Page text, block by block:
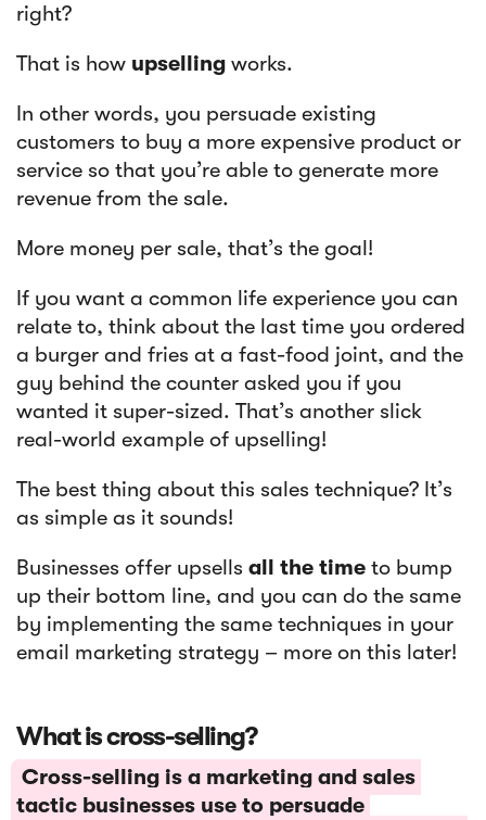
right?
That is how upselling works.
In other words, you persuade existing
customers to buy a more expensive product or
service so that you’re able to generate more
revenue from the sale.
More money per sale, that’s the goal!
If you want a common life experience you can
relate to, think about the last time you ordered
a burger and fries at a fast-food joint, and the
guy behind the counter asked you if you
wanted it super-sized. That’s another slick
real-world example of upselling!
The best thing about this sales technique? It’s
as simple as it sounds!
Businesses offer upsells all the time to bump
up their bottom line, and you can do the same
by implementing the same techniques in your
email marketing strategy – more on this later!
What is cross-selling?
Cross-selling is a marketing and sales
tactic businesses use to persuade